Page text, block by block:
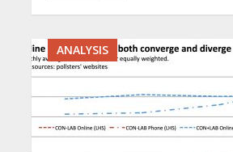
ANALYSIS